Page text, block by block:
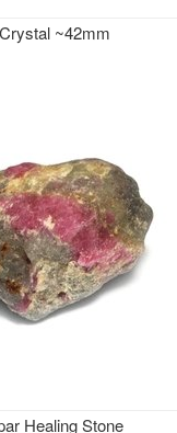
~42mm
Healing Stone